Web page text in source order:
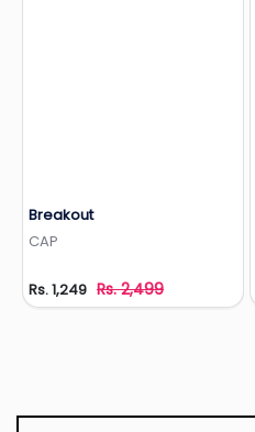
Breakout
CAP
Rs. 1,249 Rs. 2,499